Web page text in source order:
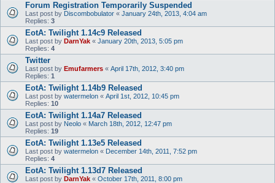
Forum Registration Temporarily Suspended
Last post by Discombobulator « January 24th, 2013, 4:04 am
Replies: 3
EotA: Twilight 1.14c9 Released
Last post by DarnYak « January 20th, 2013, 5:05 pm
Replies: 4
Twitter
Last post by Emufarmers « April 17th, 2012, 3:40 pm
Replies: 1
EotA: Twilight 1.14b9 Released
Last post by watermelon « April 1st, 2012, 10:45 pm
Replies: 10
EotA: Twilight 1.14a7 Released
Last post by Neolo « March 18th, 2012, 12:47 pm
Replies: 19
EotA: Twilight 1.13e5 Released
Last post by watermelon « December 14th, 2011, 7:52 pm
Replies: 4
EotA: Twilight 1.13d7 Released
Last post by DarnYak « October 17th, 2011, 8:00 pm